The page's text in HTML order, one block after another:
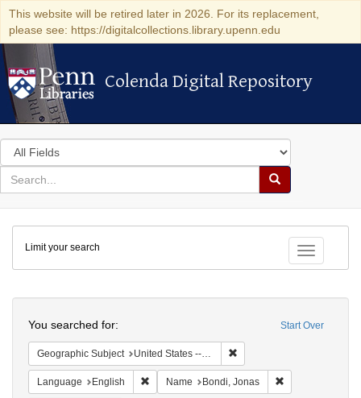
This website will be retired later in 2026. For its replacement,
please see: https://digitalcollections.library.upenn.edu
Colenda Digital Repository
Colenda Digital Repository
Search
in
for
search
Search
Colenda
Digital
Repository
Toggle
Limit your search
Start Over
You searched for:
Geographic Subject United States -- New York
Language English Remove constraint Language: English
Name Bondi, Jonas